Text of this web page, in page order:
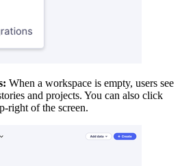
When a workspace is empty, users see
and projects. You can also click
right of the screen.